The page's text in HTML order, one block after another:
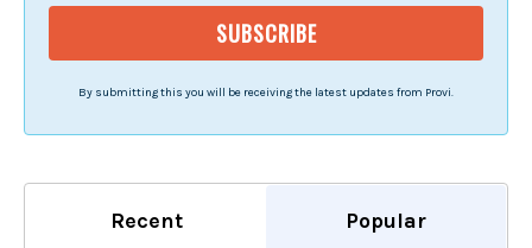
By submitting this you will be receiving the latest updates from Provi.
Recent Popular